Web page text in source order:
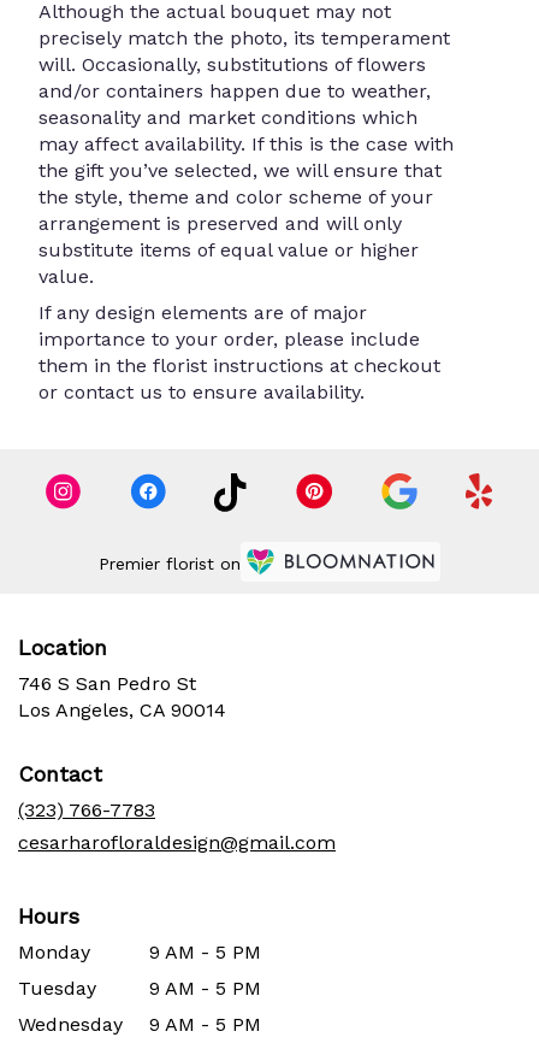
Although the actual bouquet may not
precisely match the photo, its temperament
will. Occasionally, substitutions of flowers
and/or containers happen due to weather,
seasonality and market conditions which
may affect availability. If this is the case with
the gift you’ve selected, we will ensure that
the style, theme and color scheme of your
arrangement is preserved and will only
substitute items of equal value or higher
value.
If any design elements are of major
importance to your order, please include
them in the florist instructions at checkout
or contact us to ensure availability.
Premier florist on
Location
746 S San Pedro St
Los Angeles, CA 90014
Contact
(323) 766-7783
cesarharofloraldesign@gmail.com
Hours
Monday
9 AM - 5 PM
Tuesday
9 AM - 5 PM
Wednesday
9 AM - 5 PM